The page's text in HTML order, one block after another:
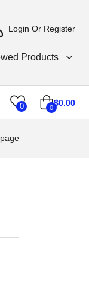
Login Or Register
Products
0 0$0.00